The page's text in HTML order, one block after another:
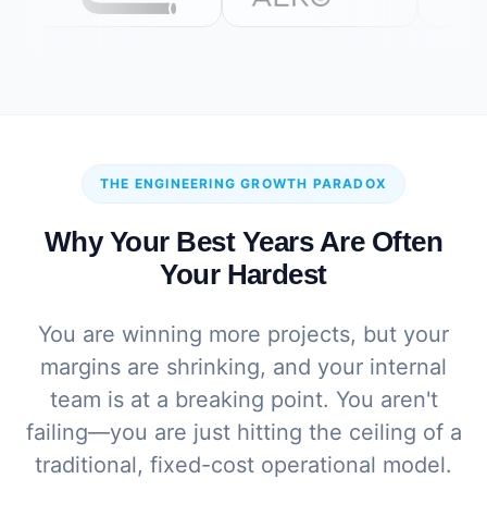
THE ENGINEERING GROWTH PARADOX
Why Your Best Years Are Often
Your Hardest
You are winning more projects, but your
margins are shrinking, and your internal
team is at a breaking point. You aren't
failing—you are just hitting the ceiling of a
traditional, fixed-cost operational model.